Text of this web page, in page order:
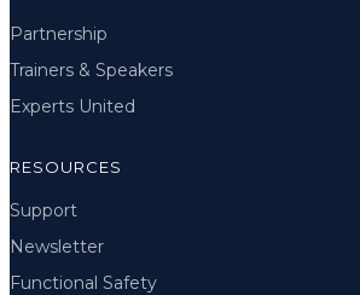
Partnership
Trainers & Speakers
Experts United
RESOURCES
Support
Newsletter
Functional Safety